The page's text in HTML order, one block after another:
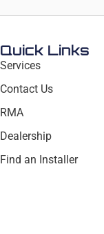
Quick Links
Services
Contact Us
RMA
Dealership
Find an Installer